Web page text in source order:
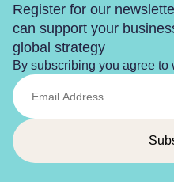
Register for our
can support your
global strategy
By subscribing you agree to